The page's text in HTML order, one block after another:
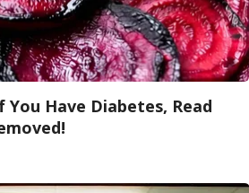
Have Diabetes, Read